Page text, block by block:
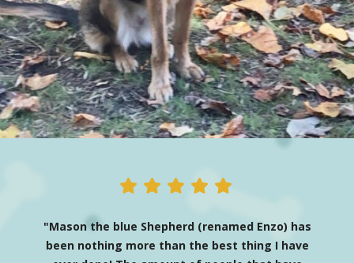
"Mason the blue Shepherd (renamed Enzo) has
been nothing more than the best thing I have